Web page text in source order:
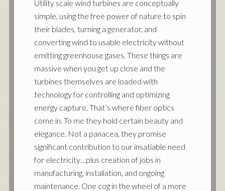
Utility scale wind turbines are conceptually
simple, using the free power of nature to spin
their blades, turning a generator, and
converting wind to usable electricity without
emitting greenhouse gases. These things are
massive when you get up close and the
turbines themselves are loaded with
technology for controlling and optimizing
energy capture. That’s where fiber optics
come in. To me they hold certain beauty and
elegance. Not a panacea, they promise
significant contribution to our insatiable need
for electricity…plus creation of jobs in
manufacturing, installation, and ongoing
maintenance. One cog in the wheel of a more